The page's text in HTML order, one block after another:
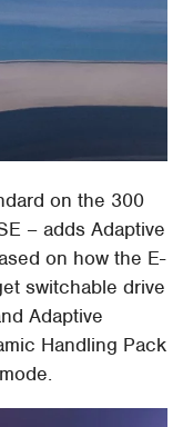
on the 300
– adds Adaptive
on how the E-
switchable drive
Adaptive
Handling Pack